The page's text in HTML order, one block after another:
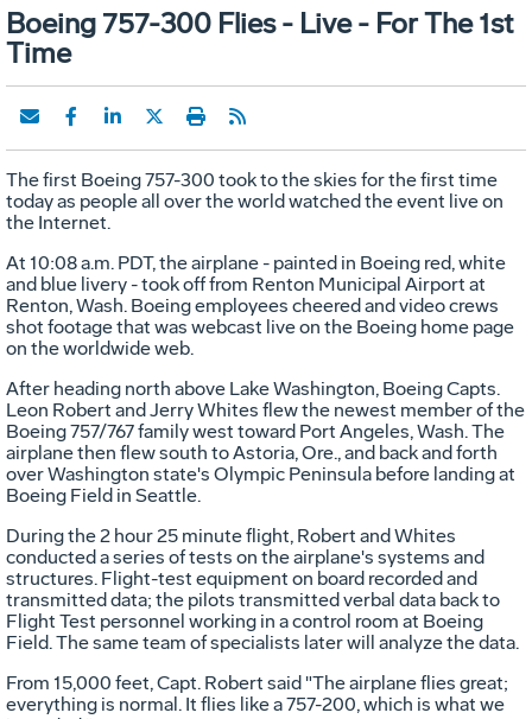
Boeing 757-300 Flies - Live - For The 1st
Time
The first Boeing 757-300 took to the skies for the first time
today as people all over the world watched the event live on
the Internet.
At 10:08 a.m. PDT, the airplane - painted in Boeing red, white
and blue livery - took off from Renton Municipal Airport at
Renton, Wash. Boeing employees cheered and video crews
shot footage that was webcast live on the Boeing home page
on the worldwide web.
After heading north above Lake Washington, Boeing Capts.
Leon Robert and Jerry Whites flew the newest member of the
Boeing 757/767 family west toward Port Angeles, Wash. The
airplane then flew south to Astoria, Ore., and back and forth
over Washington state's Olympic Peninsula before landing at
Boeing Field in Seattle.
During the 2 hour 25 minute flight, Robert and Whites
conducted a series of tests on the airplane's systems and
structures. Flight-test equipment on board recorded and
transmitted data; the pilots transmitted verbal data back to
Flight Test personnel working in a control room at Boeing
Field. The same team of specialists later will analyze the data.
From 15,000 feet, Capt. Robert said "The airplane flies great;
everything is normal. It flies like a 757-200, which is what we